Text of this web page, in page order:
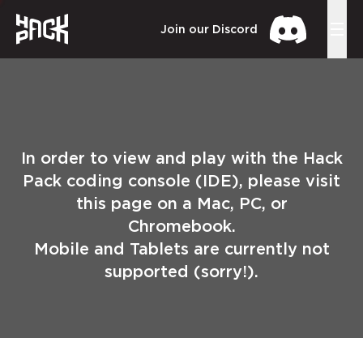
Join our Discord
In order to view and play with the Hack
Pack coding console (IDE), please visit
this page on a Mac, PC, or
Chromebook.
Mobile and Tablets are currently not
supported (sorry!).